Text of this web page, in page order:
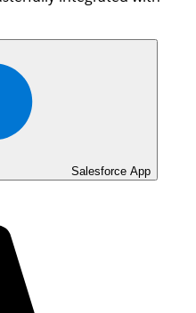
Salesforce App